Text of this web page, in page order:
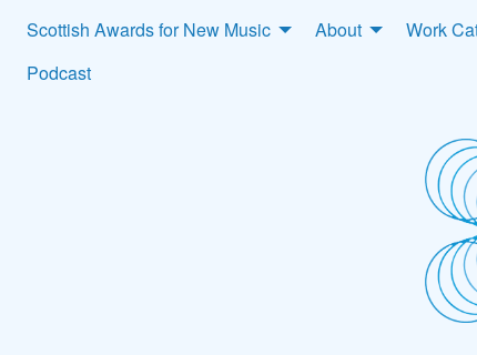
Scottish Awards for New Music About Work
Podcast